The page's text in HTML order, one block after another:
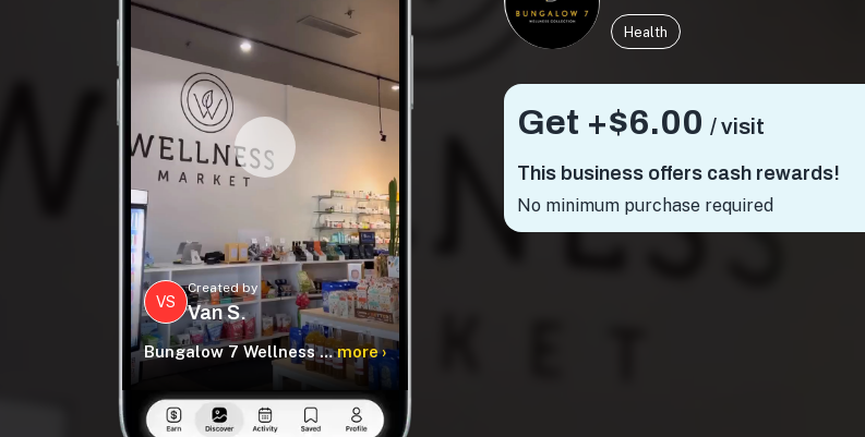
VS
Created by
Van S.
Bungalow 7 Wellness Collection more ›
Health
Get +$6.00 / visit
This business offers cash rewards!
No minimum purchase required